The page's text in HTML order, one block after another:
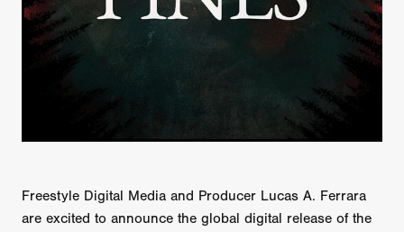
Freestyle Digital Media and Producer Lucas A. Ferrara
are excited to announce the global digital release of the